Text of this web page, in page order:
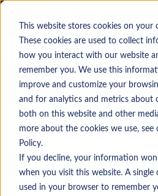
This website stores cookies on your
These cookies are used to collect
how you interact with our website
remember you. We use this
improve and customize your
and for analytics and metrics about
both on this website and other
more about the cookies we use, see
Policy.
If you decline, your information
when you visit this website. A single
used in your browser to remember
Uw huidige
Trefwoord
Locatie